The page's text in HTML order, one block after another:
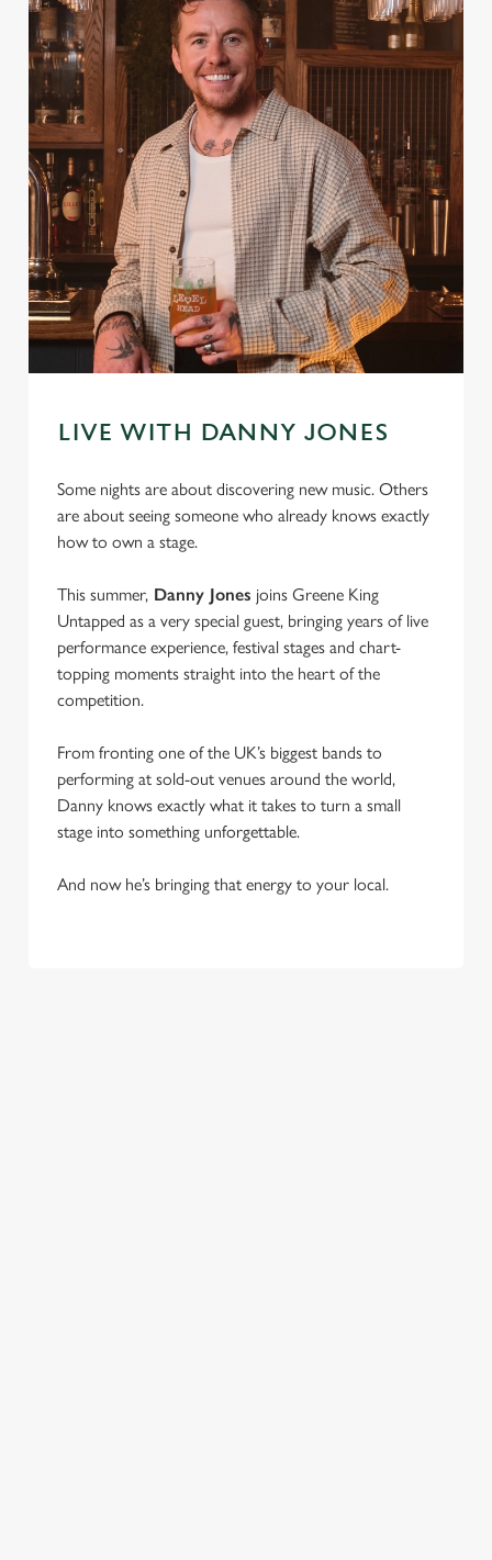
LIVE WITH DANNY JONES
Some nights are about discovering new music. Others
are about seeing someone who already knows exactly
how to own a stage.
This summer, Danny Jones joins Greene King
Untapped as a very special guest, bringing years of live
performance experience, festival stages and chart-
topping moments straight into the heart of the
competition.
From fronting one of the UK’s biggest bands to
performing at sold-out venues around the world,
Danny knows exactly what it takes to turn a small
stage into something unforgettable.
And now he’s bringing that energy to your local.